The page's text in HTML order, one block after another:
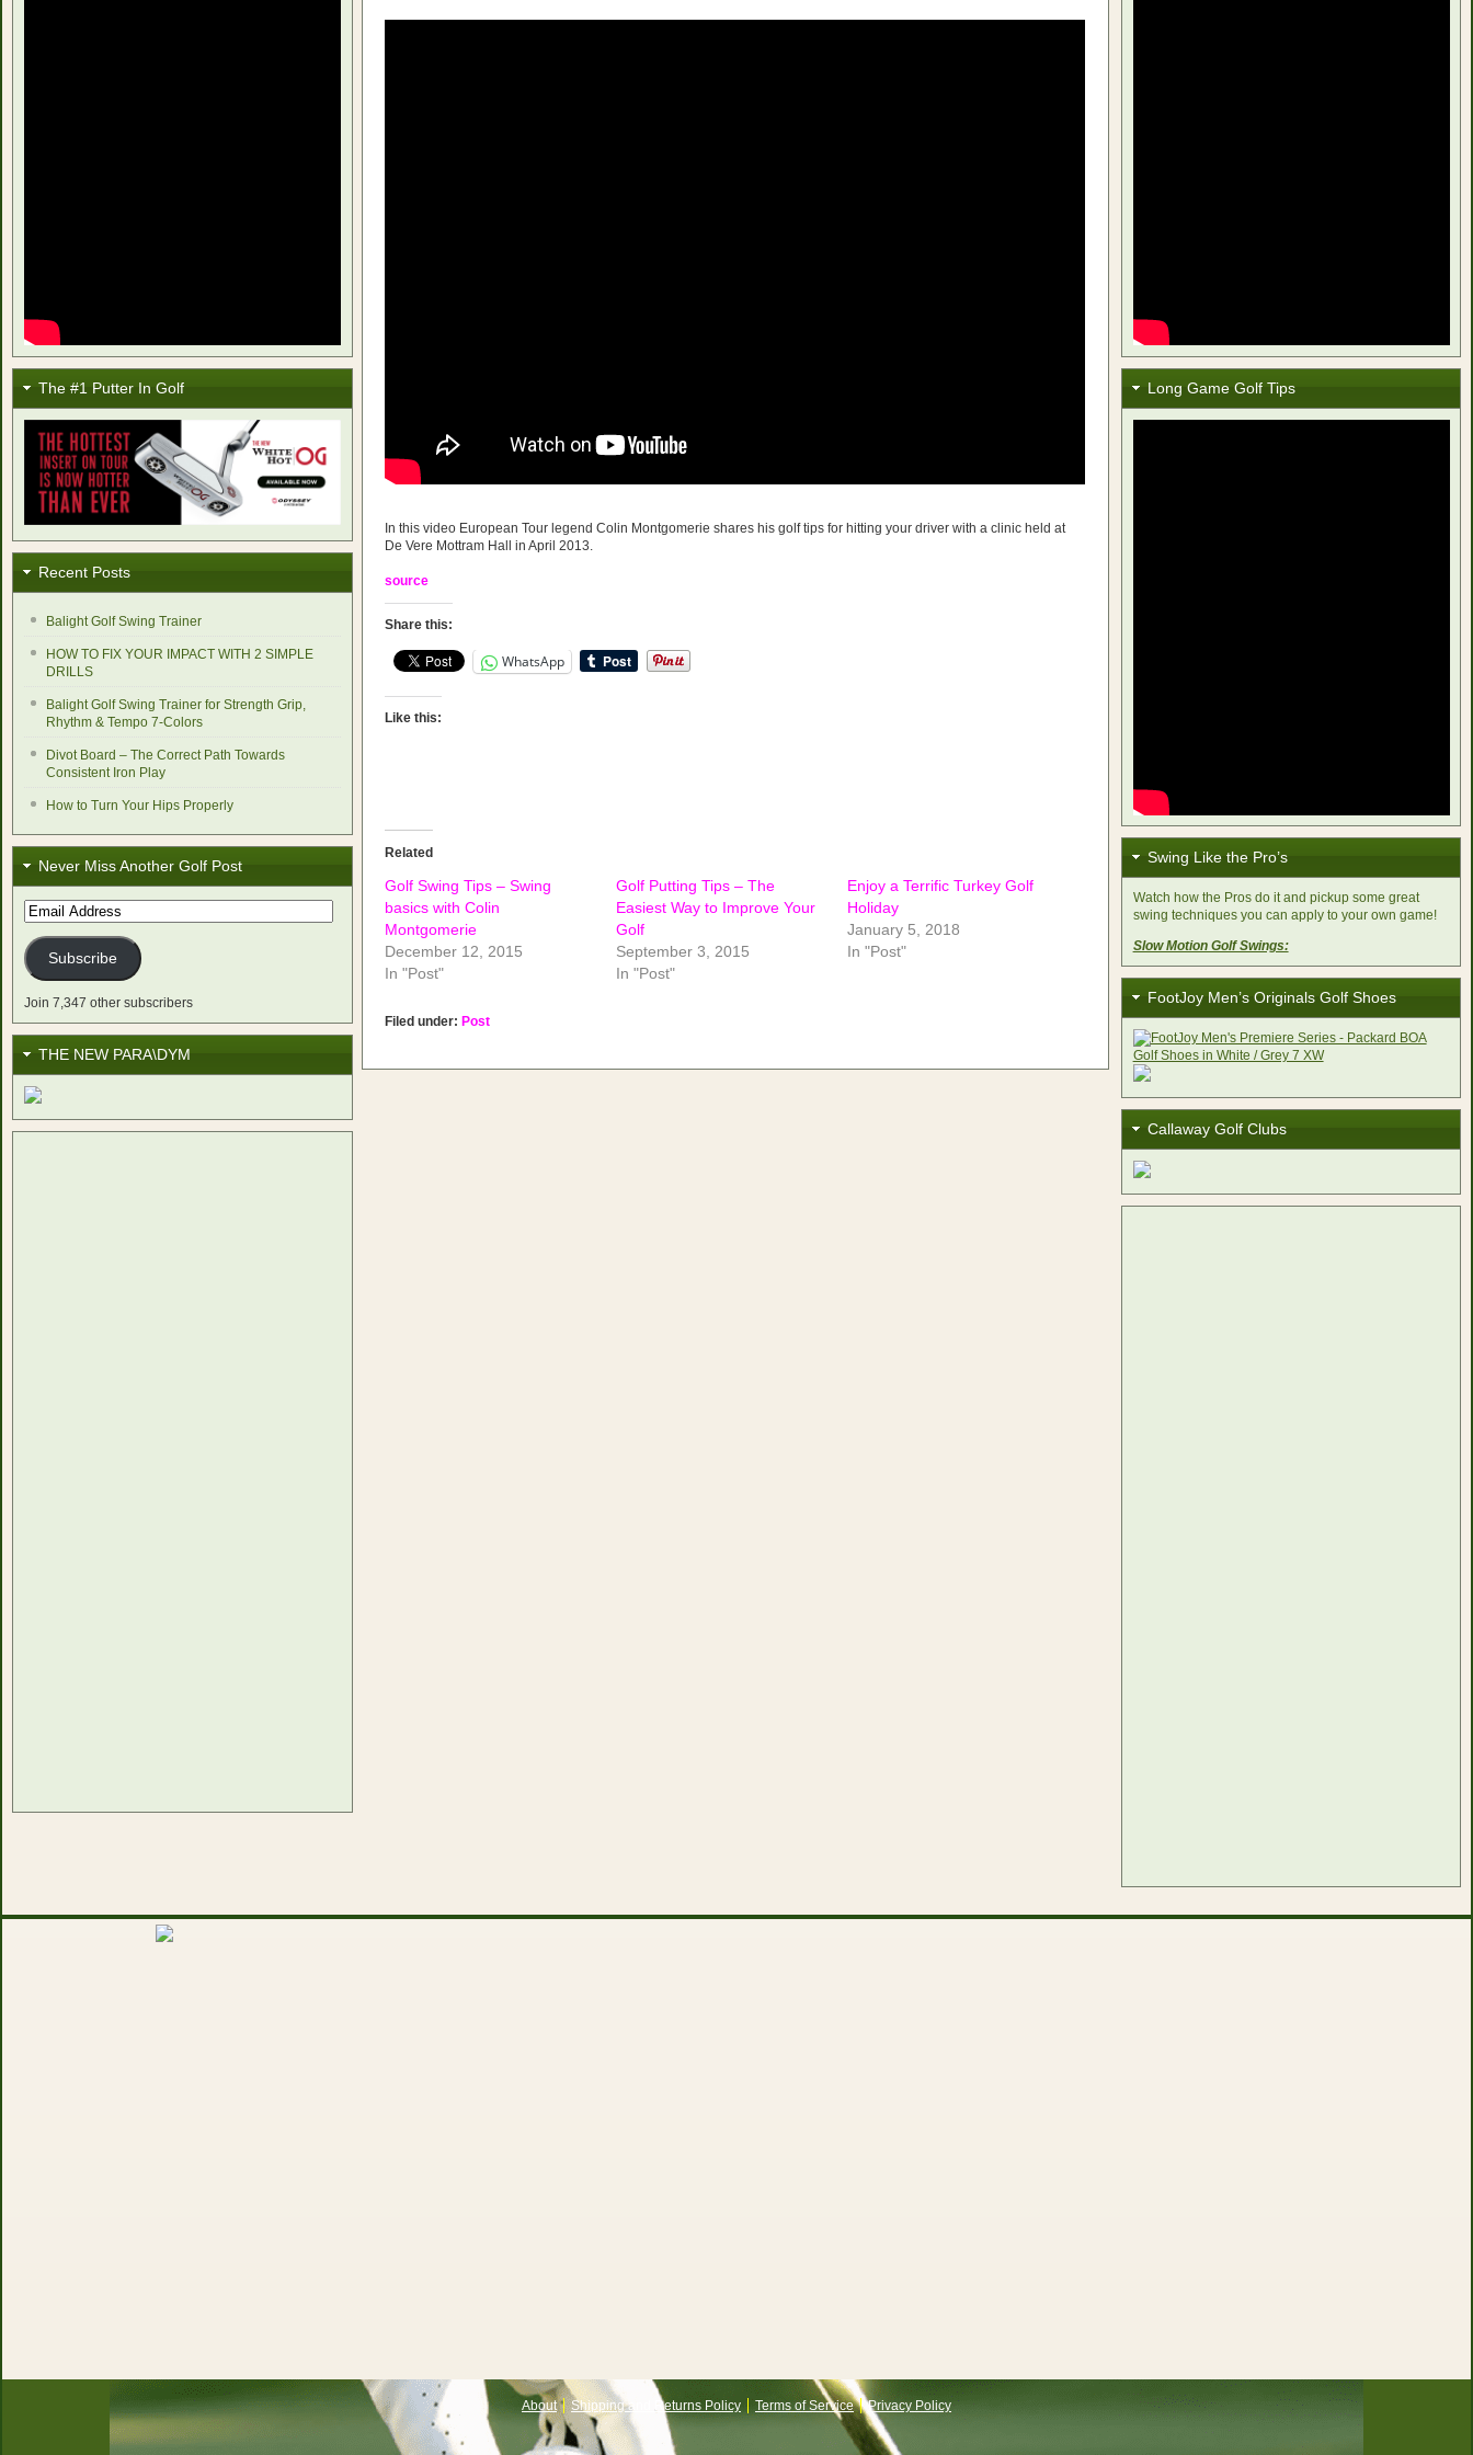
In this video European Tour legend Colin Montgomerie shares his golf tips for hitting your driver with a clinic held at
De Vere Mottram Hall in April 2013.
source
Share this:
WhatsApp
Like this:
Related
Golf Swing Tips – Swing
basics with Colin
Montgomerie
December 12, 2015
In "Post"
Golf Putting Tips – The
Easiest Way to Improve Your
Golf
September 3, 2015
In "Post"
Enjoy a Terrific Turkey Golf
Holiday
January 5, 2018
In "Post"
Filed under: Post
The #1 Putter In Golf
Recent Posts
Balight Golf Swing Trainer
HOW TO FIX YOUR IMPACT WITH 2 SIMPLE
DRILLS
Balight Golf Swing Trainer for Strength Grip,
Rhythm & Tempo 7-Colors
Divot Board – The Correct Path Towards
Consistent Iron Play
How to Turn Your Hips Properly
Never Miss Another Golf Post
Email
Address
Subscribe
Join 7,347 other subscribers
THE NEW PARA\DYM
Long Game Golf Tips
Swing Like the Pro’s
Watch how the Pros do it and pickup some great
swing techniques you can apply to your own game!
Slow Motion Golf Swings:
FootJoy Men’s Originals Golf Shoes
Callaway Golf Clubs
About Shipping and Returns Policy Terms of Service Privacy Policy